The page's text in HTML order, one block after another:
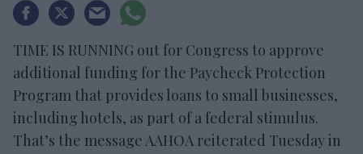
TIME IS RUNNING out for Congress to approve
additional funding for the Paycheck Protection
Program that provides loans to small businesses,
including hotels, as part of a federal stimulus.
That’s the message AAHOA reiterated Tuesday in